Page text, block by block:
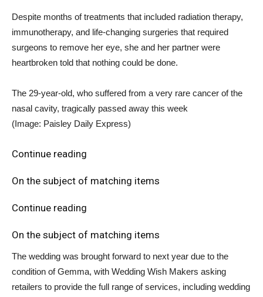
Despite months of treatments that included radiation therapy,
immunotherapy, and life-changing surgeries that required
surgeons to remove her eye, she and her partner were
heartbroken told that nothing could be done.
The 29-year-old, who suffered from a very rare cancer of the
nasal cavity, tragically passed away this week
(Image: Paisley Daily Express)
Continue reading
On the subject of matching items
Continue reading
On the subject of matching items
The wedding was brought forward to next year due to the
condition of Gemma, with Wedding Wish Makers asking
retailers to provide the full range of services, including wedding